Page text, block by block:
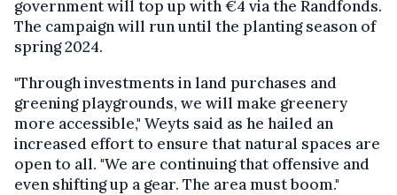
government will top up with €4 via the Randfonds.
The campaign will run until the planting season of
spring 2024.
"Through investments in land purchases and
greening playgrounds, we will make greenery
more accessible," Weyts said as he hailed an
increased effort to ensure that natural spaces are
open to all. "We are continuing that offensive and
even shifting up a gear. The area must boom."